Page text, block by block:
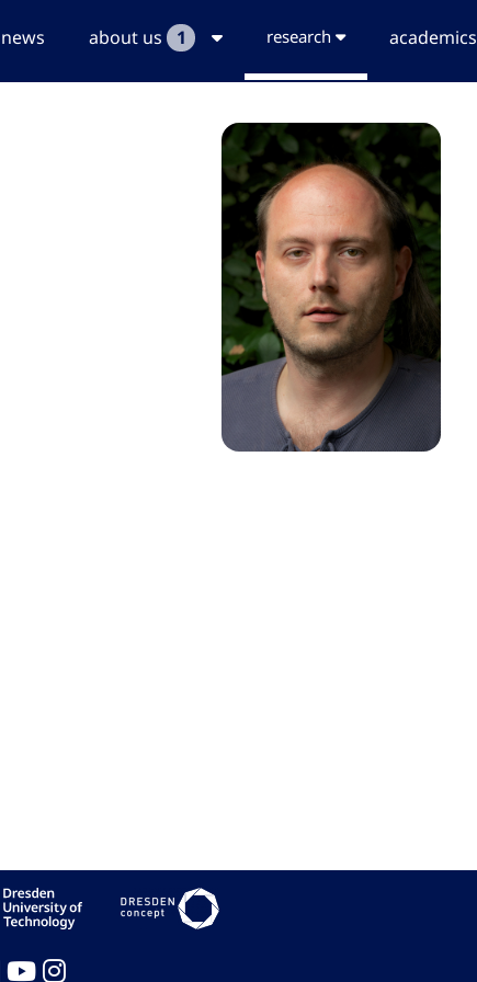
news about us 1 research academics